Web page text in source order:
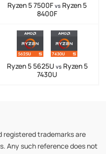
Ryzen 5 7500F vs Ryzen 5
8400F
Ryzen 5 5625U vsRyzen 5
7430U
registered trademarks are
Any such reference does not